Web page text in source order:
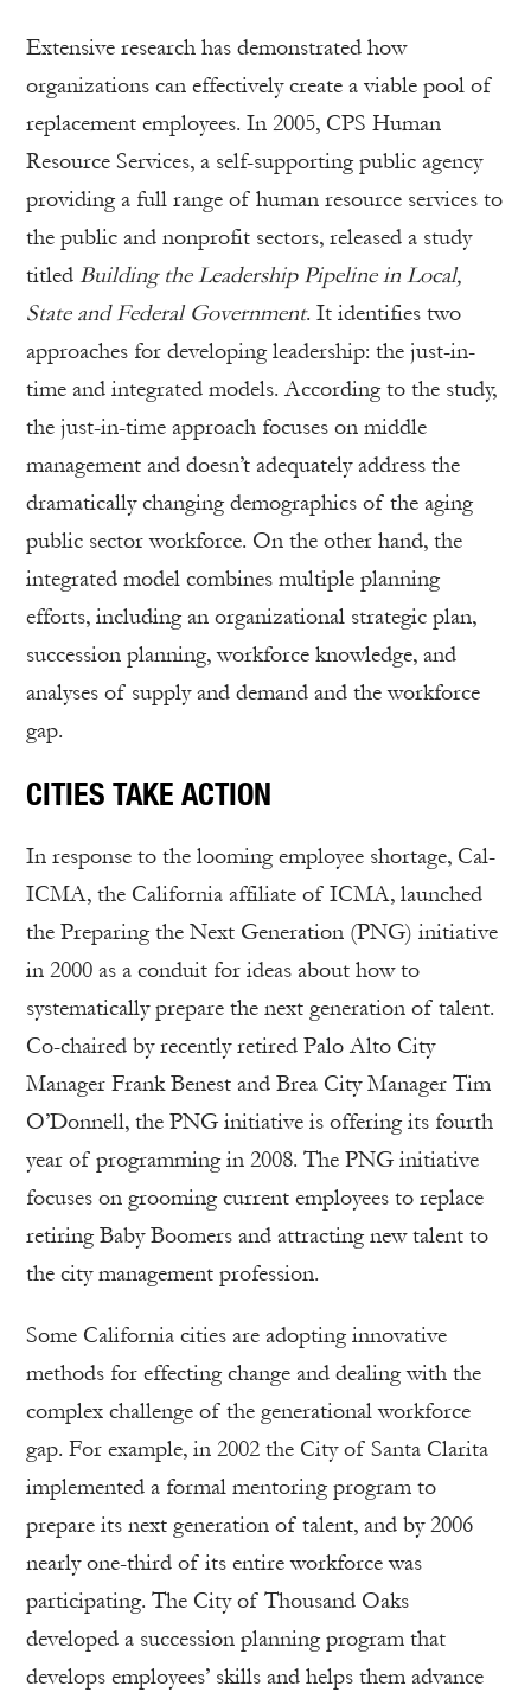
Extensive research has demonstrated how
organizations can effectively create a viable pool of
replacement employees. In 2005, CPS Human
Resource Services, a self-supporting public agency
providing a full range of human resource services to
the public and nonprofit sectors, released a study
titled Building the Leadership Pipeline in Local,
State and Federal Government. It identifies two
approaches for developing leadership: the just-in-
time and integrated models. According to the study,
the just-in-time approach focuses on middle
management and doesn’t adequately address the
dramatically changing demographics of the aging
public sector workforce. On the other hand, the
integrated model combines multiple planning
efforts, including an organizational strategic plan,
succession planning, workforce knowledge, and
analyses of supply and demand and the workforce
gap.
CITIES TAKE ACTION
In response to the looming employee shortage, Cal-
ICMA, the California affiliate of ICMA, launched
the Preparing the Next Generation (PNG) initiative
in 2000 as a conduit for ideas about how to
systematically prepare the next generation of talent.
Co-chaired by recently retired Palo Alto City
Manager Frank Benest and Brea City Manager Tim
O’Donnell, the PNG initiative is offering its fourth
year of programming in 2008. The PNG initiative
focuses on grooming current employees to replace
retiring Baby Boomers and attracting new talent to
the city management profession.
Some California cities are adopting innovative
methods for effecting change and dealing with the
complex challenge of the generational workforce
gap. For example, in 2002 the City of Santa Clarita
implemented a formal mentoring program to
prepare its next generation of talent, and by 2006
nearly one-third of its entire workforce was
participating. The City of Thousand Oaks
developed a succession planning program that
develops employees’ skills and helps them advance